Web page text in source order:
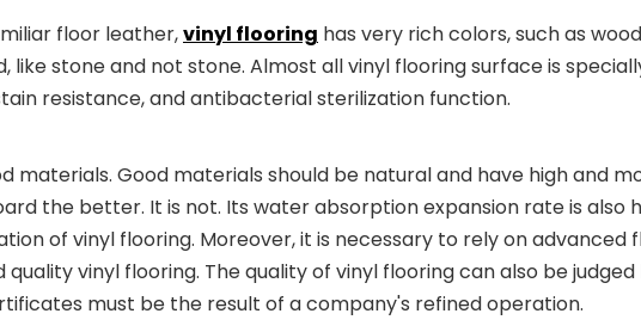
floor leather,vinyl flooring has very rich colors, such as
like stone and not stone. Almost all vinyl flooring surface is
resistance, and antibacterial sterilization function.
materials. Good materials should be natural and have high and
the better. It is not. Its water absorption expansion rate is also
of vinyl flooring. Moreover, it is necessary to rely on
vinyl flooring. The quality of vinyl flooring can also be
must be the result of a company's refined operation.